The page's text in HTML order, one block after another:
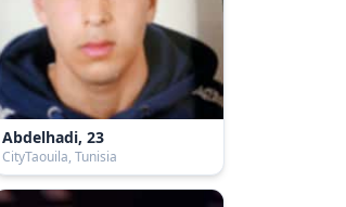
Abdelhadi, 23
CityTaouila, Tunisia